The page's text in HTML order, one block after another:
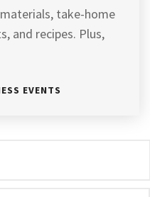
take-home
and recipes. Plus,
EVENTS